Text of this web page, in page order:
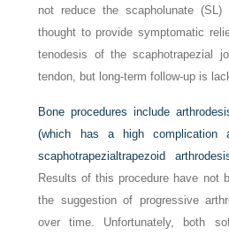
not reduce the scapholunate
thought to provide symptomatic
tenodesis of the scaphotrapezial
tendon, but long-term follow-up is
Bone procedures include
(which has a high complication
scaphotrapezialtrapezoid
Results of this procedure have not
the suggestion of progressive
over time. Unfortunately, both